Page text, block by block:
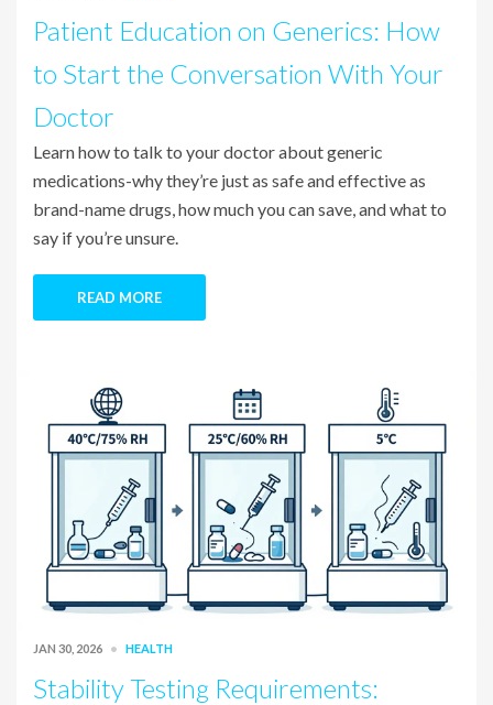
Patient Education on Generics: How
to Start the Conversation With Your
Doctor
Learn how to talk to your doctor about generic
medications-why they’re just as safe and effective as
brand-name drugs, how much you can save, and what to
say if you’re unsure.
READ MORE
JAN 30, 2026 HEALTH
Stability Testing Requirements: